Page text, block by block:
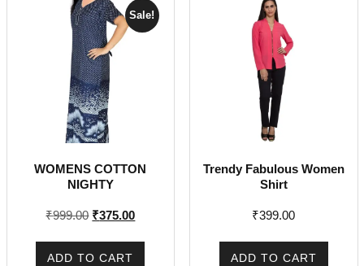
Sale!
WOMENS COTTON
NIGHTY
₹999.00 Original
₹375.00Current
ADD TO CART
Trendy Fabulous Women
Shirt
₹399.00
ADD TO CART